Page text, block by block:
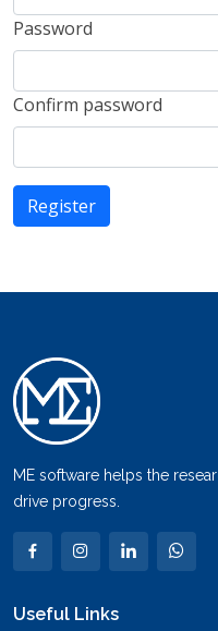
Password
Confirm password
ME software helps the
drive progress.
Useful Links